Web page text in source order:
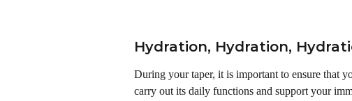
Hydration, Hydration,
During your taper, it is important to ensure that
carry out its daily functions and support your